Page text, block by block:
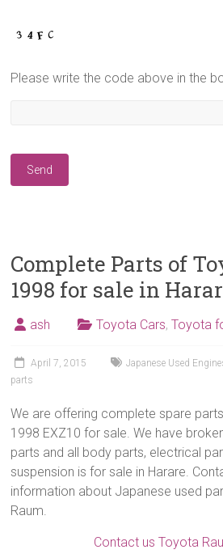
Please write the code above in the
Complete Parts of
1998 for sale in
ash Toyota Cars,Toyota
April 7, 2015 Japanese Used
parts
We are offering complete spare
1998 EXZ10 for sale. We have
parts and all body parts, electrical
suspension is for sale in Harare.
information about Japanese used
Raum.
Contact us Toyota